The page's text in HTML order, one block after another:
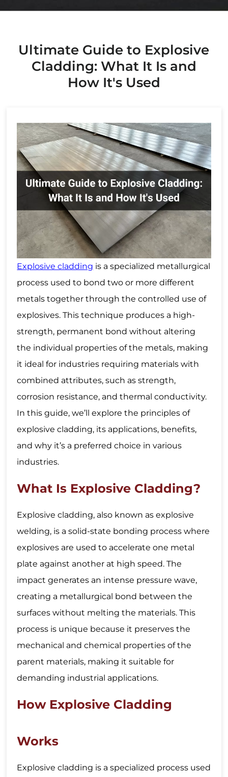
Environmental
News
Ultimate Guide to Explosive
Cladding: What It Is and
How It's Used
Explosive cladding is a specialized metallurgical
process used to bond two or more different
metals together through the controlled use of
explosives. This technique produces a high-
strength, permanent bond without altering
the individual properties of the metals, making
it ideal for industries requiring materials with
combined attributes, such as strength,
corrosion resistance, and thermal conductivity.
In this guide, we’ll explore the principles of
explosive cladding, its applications, benefits,
and why it’s a preferred choice in various
industries.
What Is Explosive Cladding?
Explosive cladding, also known as explosive
welding, is a solid-state bonding process where
explosives are used to accelerate one metal
plate against another at high speed. The
impact generates an intense pressure wave,
creating a metallurgical bond between the
surfaces without melting the materials. This
process is unique because it preserves the
mechanical and chemical properties of the
parent materials, making it suitable for
demanding industrial applications.
How Explosive Cladding
Works
Explosive cladding is a specialized process used